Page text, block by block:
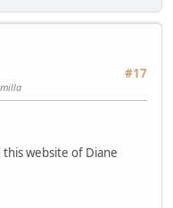
#17
website of Diane